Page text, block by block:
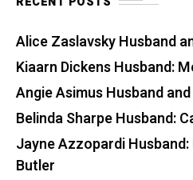
Alice Zaslavsky Husband
Kiaarn Dickens Husband:
Angie Asimus Husband
Belinda Sharpe Husband:
Jayne Azzopardi
Butler